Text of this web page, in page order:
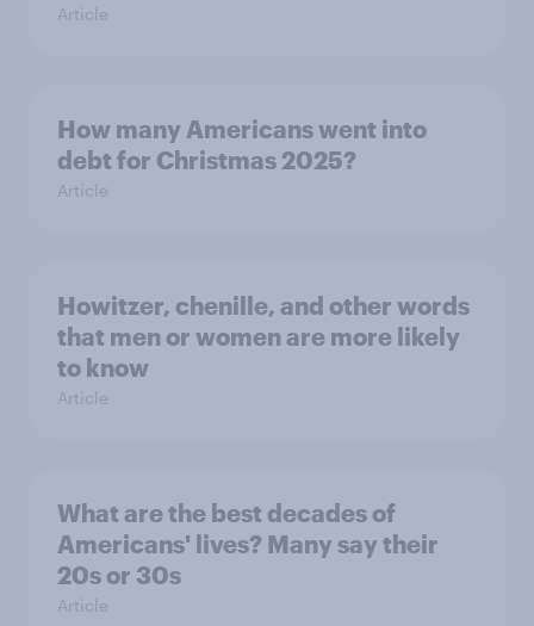
Article
How many Americans went into
debt for Christmas 2025?
Article
Howitzer, chenille, and other words
that men or women are more likely
to know
Article
What are the best decades of
Americans' lives? Many say their
20s or 30s
Article